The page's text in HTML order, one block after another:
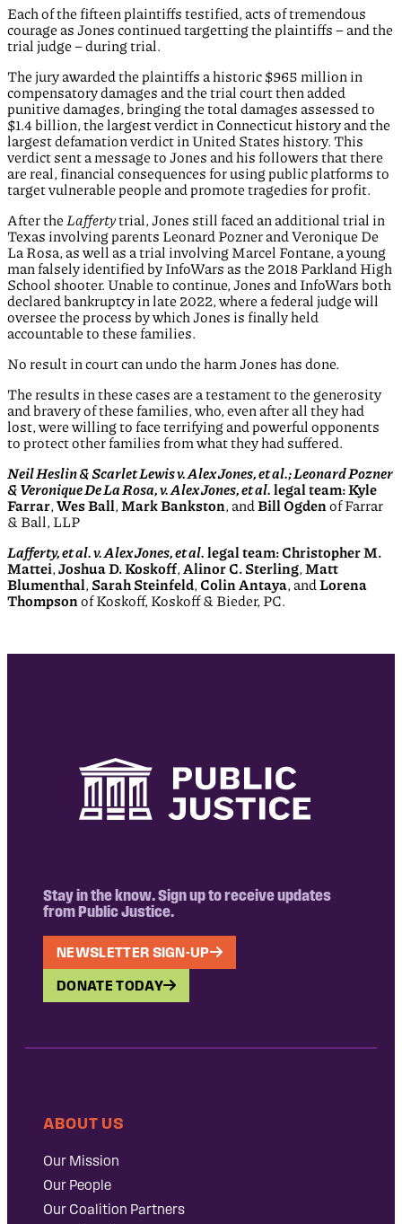
Each of the fifteen plaintiffs testified, acts of tremendous
courage as Jones continued targetting the plaintiffs – and the
trial judge – during trial.
The jury awarded the plaintiffs a historic $965 million in
compensatory damages and the trial court then added
punitive damages, bringing the total damages assessed to
$1.4 billion, the largest verdict in Connecticut history and the
largest defamation verdict in United States history. This
verdict sent a message to Jones and his followers that there
are real, financial consequences for using public platforms to
target vulnerable people and promote tragedies for profit.
After the Laffertytrial, Jones still faced an additional trial in
Texas involving parents Leonard Pozner and Veronique De
La Rosa, as well as a trial involving Marcel Fontane, a young
man falsely identified by InfoWars as the 2018 Parkland High
School shooter. Unable to continue, Jones and InfoWars both
declared bankruptcy in late 2022, where a federal judge will
oversee the process by which Jones is finally held
accountable to these families.
No result in court can undo the harm Jones has done.
The results in these cases are a testament to the generosity
and bravery of these families, who, even after all they had
lost, were willing to face terrifying and powerful opponents
to protect other families from what they had suffered.
Neil Heslin & Scarlet Lewis v. Alex Jones, et al.; Leonard Pozner
& Veronique De La Rosa, v. Alex Jones, et al. legal team: Kyle
Farrar, Wes Ball, Mark Bankston, and Bill Ogden of Farrar
& Ball, LLP
Lafferty, et al. v. Alex Jones, et al. legal team: Christopher M.
Mattei, Joshua D. Koskoff, Alinor C. Sterling, Matt
Blumenthal, Sarah Steinfeld, Colin Antaya, and Lorena
Thompson of Koskoff, Koskoff & Bieder, PC.
Stay in the know. Sign up to receive updates
from Public Justice.
NEWSLETTER SIGN-UP
DONATE TODAY
ABOUT US
Our Mission
Our People
Our Coalition Partners